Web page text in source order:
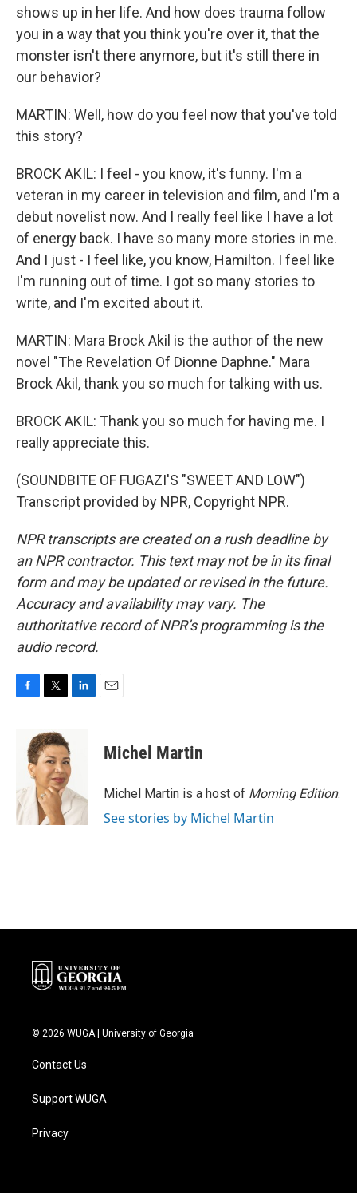
shows up in her life. And how does trauma follow
you in a way that you think you're over it, that the
monster isn't there anymore, but it's still there in
our behavior?
MARTIN: Well, how do you feel now that you've told
this story?
BROCK AKIL: I feel - you know, it's funny. I'm a
veteran in my career in television and film, and I'm a
debut novelist now. And I really feel like I have a lot
of energy back. I have so many more stories in me.
And I just - I feel like, you know, Hamilton. I feel like
I'm running out of time. I got so many stories to
write, and I'm excited about it.
MARTIN: Mara Brock Akil is the author of the new
novel "The Revelation Of Dionne Daphne." Mara
Brock Akil, thank you so much for talking with us.
BROCK AKIL: Thank you so much for having me. I
really appreciate this.
(SOUNDBITE OF FUGAZI'S "SWEET AND LOW")
Transcript provided by NPR, Copyright NPR.
NPR transcripts are created on a rush deadline by
an NPR contractor. This text may not be in its final
form and may be updated or revised in the future.
Accuracy and availability may vary. The
authoritative record of NPR’s programming is the
audio record.
o
k
i
t
t
e
r
d
I
n
Michel Martin
Michel Martin is a host of Morning Edition.
See stories by Michel Martin
© 2026 WUGA | University of Georgia
Contact Us
Support WUGA
Privacy